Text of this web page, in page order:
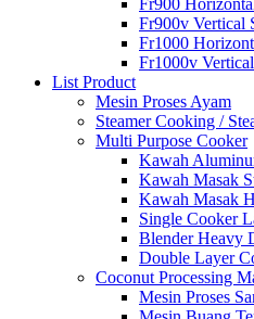
Fr900
Fr900v Vertical
Fr1000
Fr1000v
List Product
Mesin Proses Ayam
Steamer Cooking /
Multi Purpose Cooker
Kawah
Kawah Masak
Kawah Masak
Single Cooker
Blender Heavy
Double Layer
Coconut Processing
Mesin Proses